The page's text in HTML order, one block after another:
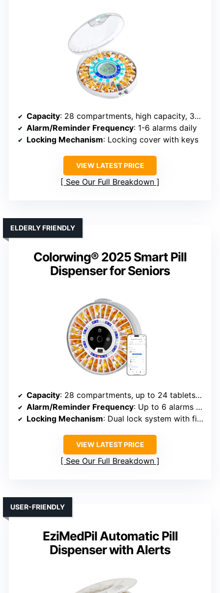
Capacity: 28 compartments, high capacity, 30% more than others
Alarm/Reminder Frequency: 1-6 alarms daily
Locking Mechanism: Locking cover with keys
VIEW LATEST PRICE
See Our Full Breakdown
Colorwing® 2025 Smart Pill
Dispenser for Seniors
ELDERLY FRIENDLY
Capacity: 28 compartments, up to 24 tablets per slot (672 total)
Alarm/Reminder Frequency: Up to 6 alarms daily
Locking Mechanism: Dual lock system with fingerprint + backup key
VIEW LATEST PRICE
See Our Full Breakdown
EziMedPil Automatic Pill
Dispenser with Alerts
USER-FRIENDLY